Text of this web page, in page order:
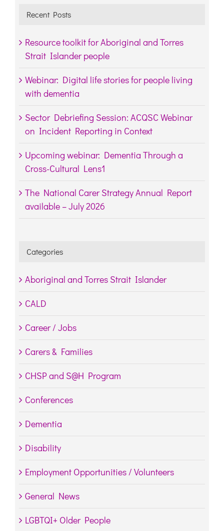
Recent Posts
Resource toolkit for Aboriginal and Torres
Strait Islander people
Webinar: Digital life stories for people living
with dementia
Sector Debriefing Session: ACQSC Webinar
on Incident Reporting in Context
Upcoming webinar: Dementia Through a
Cross-Cultural Lens1
The National Carer Strategy Annual Report
available – July 2026
Categories
Aboriginal and Torres Strait Islander
CALD
Career / Jobs
Carers & Families
CHSP and S@H Program
Conferences
Dementia
Disability
Employment Opportunities / Volunteers
General News
LGBTQI+ Older People